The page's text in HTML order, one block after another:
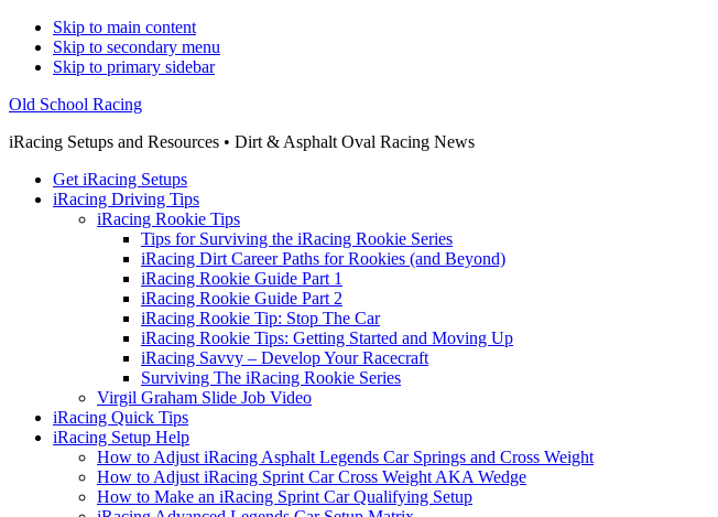
Skip to main content
Skip to secondary menu
Skip to primary sidebar
Old School Racing
iRacing Setups and Resources • Dirt & Asphalt Oval Racing News
Get iRacing Setups
iRacing Driving Tips
iRacing Rookie Tips
Tips for Surviving the iRacing Rookie Series
iRacing Dirt Career Paths for Rookies (and Beyond)
iRacing Rookie Guide Part 1
iRacing Rookie Guide Part 2
iRacing Rookie Tip: Stop The Car
iRacing Rookie Tips: Getting Started and Moving Up
iRacing Savvy – Develop Your Racecraft
Surviving The iRacing Rookie Series
Virgil Graham Slide Job Video
iRacing Quick Tips
iRacing Setup Help
How to Adjust iRacing Asphalt Legends Car Springs and Cross Weight
How to Adjust iRacing Sprint Car Cross Weight AKA Wedge
How to Make an iRacing Sprint Car Qualifying Setup